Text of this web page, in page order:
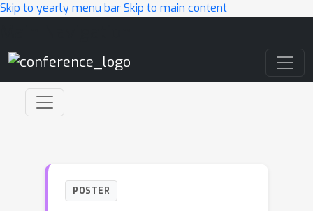
Skip to yearly menu barSkip to main content
POSTER